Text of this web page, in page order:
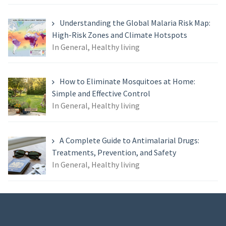
Understanding the Global Malaria Risk Map:
High-Risk Zones and Climate Hotspots
In General, Healthy living
How to Eliminate Mosquitoes at Home:
Simple and Effective Control
In General, Healthy living
A Complete Guide to Antimalarial Drugs:
Treatments, Prevention, and Safety
In General, Healthy living